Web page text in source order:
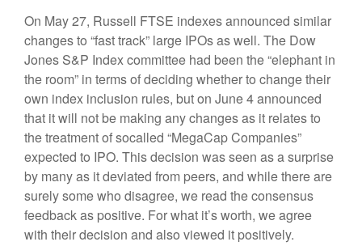
On May 27, Russell FTSE indexes announced similar
changes to “fast track” large IPOs as well. The Dow
Jones S&P Index committee had been the “elephant in
the room” in terms of deciding whether to change their
own index inclusion rules, but on June 4 announced
that it will not be making any changes as it relates to
the treatment of socalled “MegaCap Companies”
expected to IPO. This decision was seen as a surprise
by many as it deviated from peers, and while there are
surely some who disagree, we read the consensus
feedback as positive. For what it’s worth, we agree
with their decision and also viewed it positively.